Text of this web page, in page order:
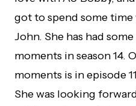
got to spend some
John. She has had
moments in season 14.
moments is in episode
She was looking